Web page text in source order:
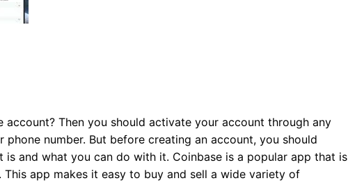
account? Then you should activate your account through any
number. But before creating an account, you should
is and what you can do with it. Coinbase is a popular app that is
app makes it easy to buy and sell a wide variety of